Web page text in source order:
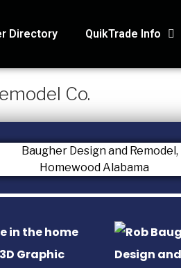
Directory QuikTrade Info
Co.
in the home
Graphic